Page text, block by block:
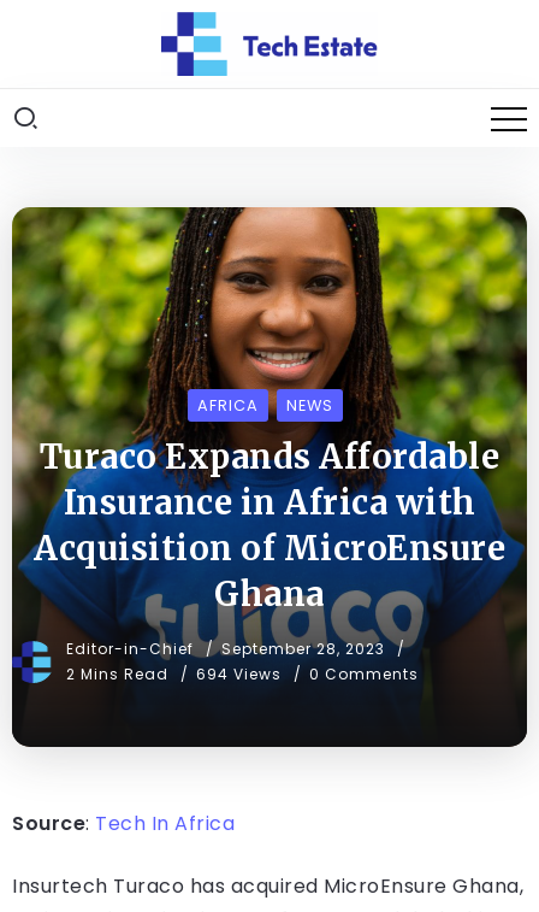
AFRICA NEWS
Turaco Expands Affordable
Insurance in Africa with
Acquisition of MicroEnsure
Ghana
Editor-in-Chief
September 28, 2023
2 Mins Read
694 Views 0 Comments
Source: Tech In Africa
Insurtech Turaco has acquired MicroEnsure Ghana,